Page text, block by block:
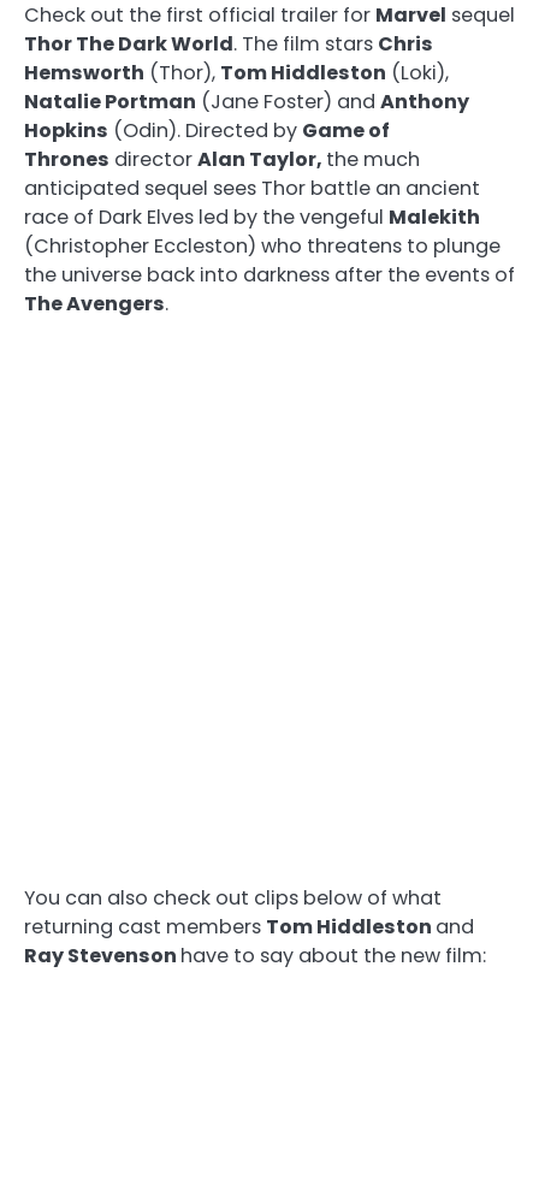
Check out the first official trailer for Marvel sequel
Thor The Dark World. The film stars Chris
Hemsworth (Thor), Tom Hiddleston (Loki),
Natalie Portman (Jane Foster) and Anthony
Hopkins (Odin). Directed by Game of
Thrones directorAlan Taylor, the much
anticipated sequel sees Thor battle an ancient
race of Dark Elves led by the vengeful Malekith
(Christopher Eccleston) who threatens to plunge
the universe back into darkness after the events of
The Avengers.
You can also check out clips below of what
returning cast members Tom Hiddleston and
Ray Stevenson have to say about the new film: